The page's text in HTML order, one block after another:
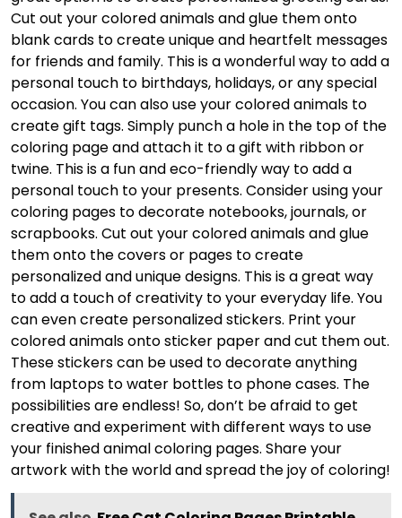
Cut out your colored animals and glue them onto
blank cards to create unique and heartfelt messages
for friends and family. This is a wonderful way to add a
personal touch to birthdays, holidays, or any special
occasion. You can also use your colored animals to
create gift tags. Simply punch a hole in the top of the
coloring page and attach it to a gift with ribbon or
twine. This is a fun and eco-friendly way to add a
personal touch to your presents. Consider using your
coloring pages to decorate notebooks, journals, or
scrapbooks. Cut out your colored animals and glue
them onto the covers or pages to create
personalized and unique designs. This is a great way
to add a touch of creativity to your everyday life. You
can even create personalized stickers. Print your
colored animals onto sticker paper and cut them out.
These stickers can be used to decorate anything
from laptops to water bottles to phone cases. The
possibilities are endless! So, don’t be afraid to get
creative and experiment with different ways to use
your finished animal coloring pages. Share your
artwork with the world and spread the joy of coloring!